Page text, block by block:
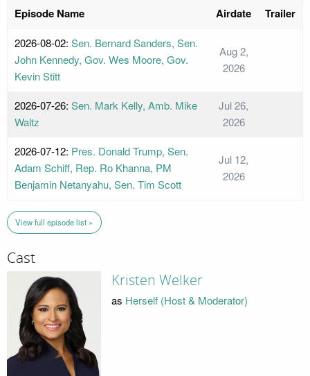
Episode Name Airdate Trailer
2026-08-02: Sen. Bernard Sanders, Sen.
John Kennedy, Gov. Wes Moore, Gov.
Kevin Stitt
Aug 2,
2026
2026-07-26: Sen. Mark Kelly, Amb. Mike
Waltz
Jul 26,
2026
2026-07-12: Pres. Donald Trump, Sen.
Adam Schiff, Rep. Ro Khanna, PM
Benjamin Netanyahu, Sen. Tim Scott
Jul 12,
2026
View full episode list »
Cast
Kristen Welker
as Herself (Host & Moderator)